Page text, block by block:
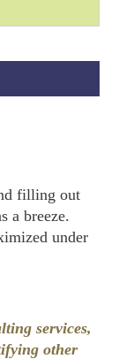
filling out
a breeze.
under
services,
other